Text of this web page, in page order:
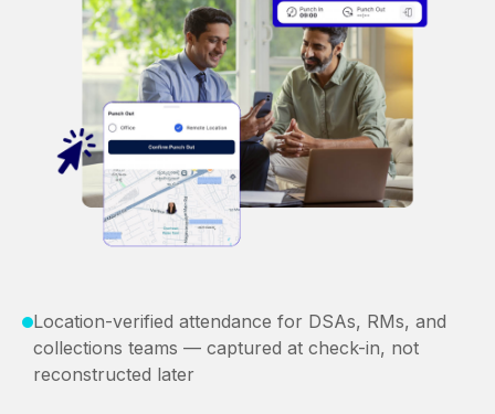
Location-verified attendance for DSAs, RMs, and
collections teams — captured at check-in, not
reconstructed later